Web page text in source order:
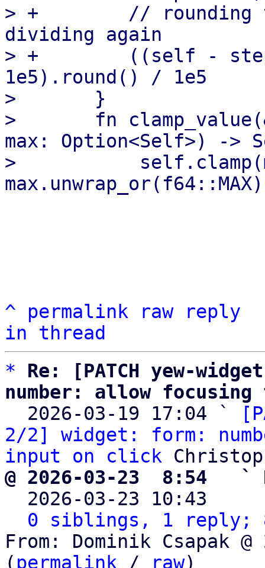
> +        // rounding
dividing again
> +        ((self -
1e5).round() / 1e5
>       }
>       fn
max: Option<Self>) ->
>
^ permalink raw
reply
in thread
*
Re: [PATCH yew-
number: allow
2026-03-19 17:04 `
2/2] widget: form:
input on click
@ 2026-03-23  8:54   `
2026-03-23 10:43
0 siblings, 1 reply;
From: Dominik Csapak
( permalink / raw)